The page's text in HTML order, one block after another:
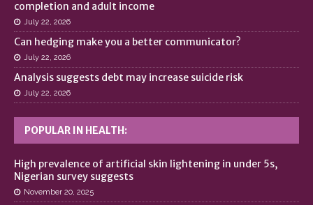
completion and adult income
July 22, 2026
Can hedging make you a better communicator?
July 22, 2026
Analysis suggests debt may increase suicide risk
July 22, 2026
POPULAR IN HEALTH:
High prevalence of artificial skin lightening in under 5s,
Nigerian survey suggests
November 20, 2025